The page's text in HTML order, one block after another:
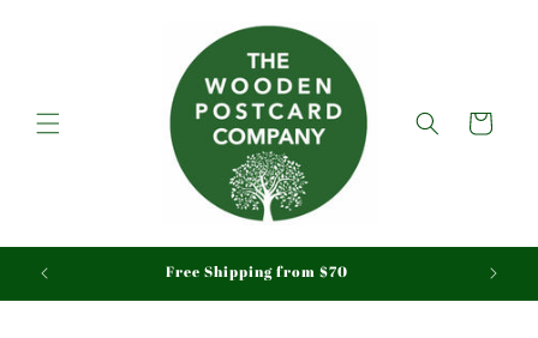
Cart
Free Shipping from $70